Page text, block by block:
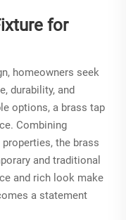
for
homeowners seek
durability, and
options, a brass tap
Combining
the brass
and traditional
and rich look make
a statement